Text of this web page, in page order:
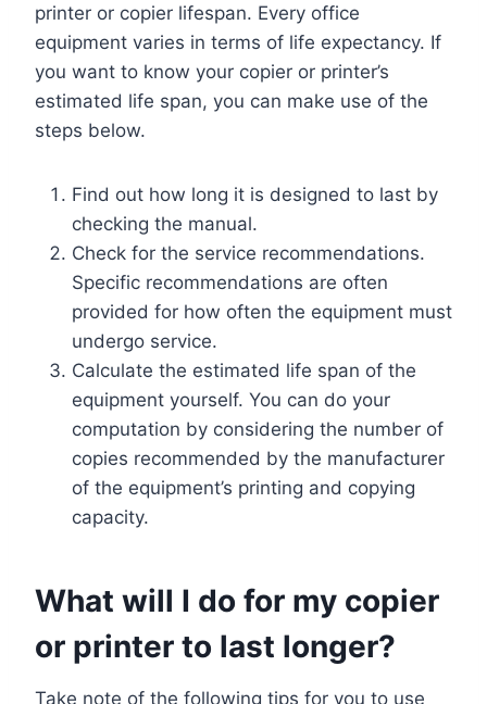
printer or copier lifespan. Every office
equipment varies in terms of life expectancy. If
you want to know your copier or printer’s
estimated life span, you can make use of the
steps below.
Find out how long it is designed to last by
checking the manual.
Check for the service recommendations.
Specific recommendations are often
provided for how often the equipment must
undergo service.
Calculate the estimated life span of the
equipment yourself. You can do your
computation by considering the number of
copies recommended by the manufacturer
of the equipment’s printing and copying
capacity.
What will I do for my copier
or printer to last longer?
Take note of the following tips for you to use